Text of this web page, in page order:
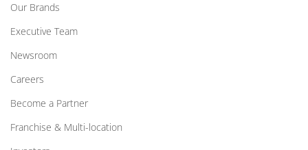
Our Brands
Executive Team
Newsroom
Careers
Become a Partner
Franchise & Multi-location